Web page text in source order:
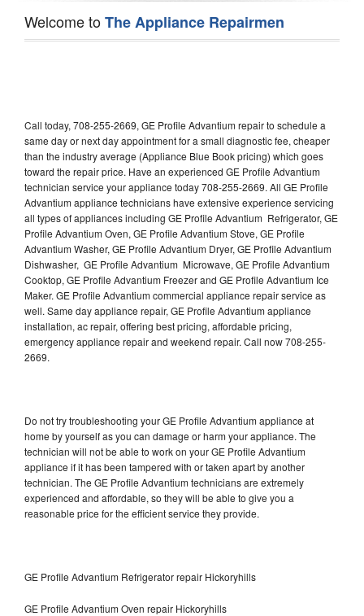
Welcome toThe Appliance Repairmen
Call today, 708-255-2669, GE Profile Advantium repair to schedule a
same day or next day appointment for a small diagnostic fee, cheaper
than the industry average (Appliance Blue Book pricing) which goes
toward the repair price. Have an experienced GE Profile Advantium
technician service your appliance today 708-255-2669. All GE Profile
Advantium appliance technicians have extensive experience servicing
all types of appliances including GE Profile Advantium Refrigerator, GE
Profile Advantium Oven, GE Profile Advantium Stove, GE Profile
Advantium Washer, GE Profile Advantium Dryer, GE Profile Advantium
Dishwasher, GE Profile Advantium Microwave, GE Profile Advantium
Cooktop, GE Profile Advantium Freezer and GE Profile Advantium Ice
Maker. GE Profile Advantium commercial appliance repair service as
well. Same day appliance repair, GE Profile Advantium appliance
installation, ac repair, offering best pricing, affordable pricing,
emergency appliance repair and weekend repair. Call now 708-255-
2669.
Do not try troubleshooting your GE Profile Advantium appliance at
home by yourself as you can damage or harm your appliance. The
technician will not be able to work on your GE Profile Advantium
appliance if it has been tampered with or taken apart by another
technician. The GE Profile Advantium technicians are extremely
experienced and affordable, so they will be able to give you a
reasonable price for the efficient service they provide.
GE Profile Advantium Refrigerator repair Hickoryhills
GE Profile Advantium Oven repair Hickoryhills